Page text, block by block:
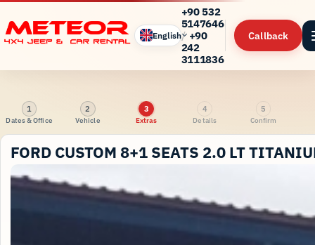
English
+90 532
5147646
/ +90
242
3111836
Callback
1
Dates & Office
2
Vehicle
3
Extras
4
Details
5
Confirm
FORD CUSTOM 8+1 SEATS 2.0 LT